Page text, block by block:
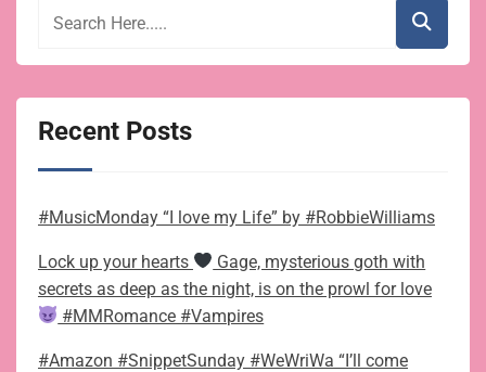
Recent Posts
#MusicMonday “I love my Life” by #RobbieWilliams
Lock up your hearts
Gage, mysterious goth with
secrets as deep as the night, is on the prowl for love
#MMRomance #Vampires
#Amazon #SnippetSunday #WeWriWa “I’ll come